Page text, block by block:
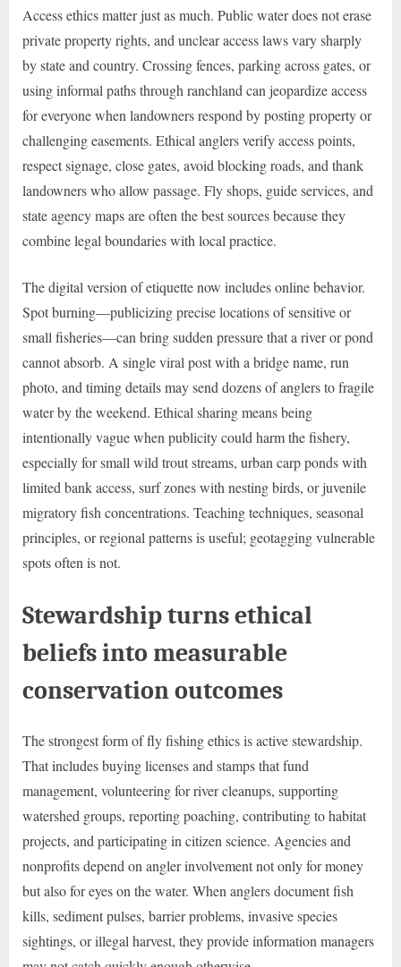
Access ethics matter just as much. Public water does not erase
private property rights, and unclear access laws vary sharply
by state and country. Crossing fences, parking across gates, or
using informal paths through ranchland can jeopardize access
for everyone when landowners respond by posting property or
challenging easements. Ethical anglers verify access points,
respect signage, close gates, avoid blocking roads, and thank
landowners who allow passage. Fly shops, guide services, and
state agency maps are often the best sources because they
combine legal boundaries with local practice.
The digital version of etiquette now includes online behavior.
Spot burning—publicizing precise locations of sensitive or
small fisheries—can bring sudden pressure that a river or pond
cannot absorb. A single viral post with a bridge name, run
photo, and timing details may send dozens of anglers to fragile
water by the weekend. Ethical sharing means being
intentionally vague when publicity could harm the fishery,
especially for small wild trout streams, urban carp ponds with
limited bank access, surf zones with nesting birds, or juvenile
migratory fish concentrations. Teaching techniques, seasonal
principles, or regional patterns is useful; geotagging vulnerable
spots often is not.
Stewardship turns ethical
beliefs into measurable
conservation outcomes
The strongest form of fly fishing ethics is active stewardship.
That includes buying licenses and stamps that fund
management, volunteering for river cleanups, supporting
watershed groups, reporting poaching, contributing to habitat
projects, and participating in citizen science. Agencies and
nonprofits depend on angler involvement not only for money
but also for eyes on the water. When anglers document fish
kills, sediment pulses, barrier problems, invasive species
sightings, or illegal harvest, they provide information managers